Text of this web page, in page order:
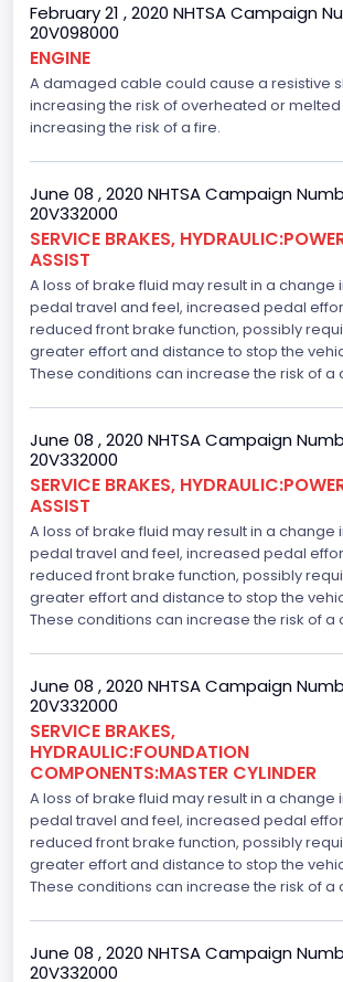
February 21 , 2020 NHTSA Campaign
20V098000
ENGINE
A damaged cable could cause a resistive
increasing the risk of overheated or melted
increasing the risk of a fire.
June 08 , 2020 NHTSA Campaign
20V332000
SERVICE BRAKES,
ASSIST
A loss of brake fluid may result in a change
pedal travel and feel, increased pedal
reduced front brake function, possibly
greater effort and distance to stop the
These conditions can increase the risk of a
June 08 , 2020 NHTSA Campaign
20V332000
SERVICE BRAKES,
ASSIST
A loss of brake fluid may result in a change
pedal travel and feel, increased pedal
reduced front brake function, possibly
greater effort and distance to stop the
These conditions can increase the risk of a
June 08 , 2020 NHTSA Campaign
20V332000
SERVICE BRAKES,
HYDRAULIC:FOUNDATION
COMPONENTS:MASTER CYLINDER
A loss of brake fluid may result in a change
pedal travel and feel, increased pedal
reduced front brake function, possibly
greater effort and distance to stop the
These conditions can increase the risk of a
June 08 , 2020 NHTSA Campaign
20V332000